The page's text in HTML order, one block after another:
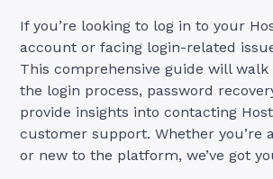
If you’re looking to log in to your
account or facing login-related
This comprehensive guide will
the login process, password
provide insights into contacting
customer support. Whether you’re
or new to the platform, we’ve got